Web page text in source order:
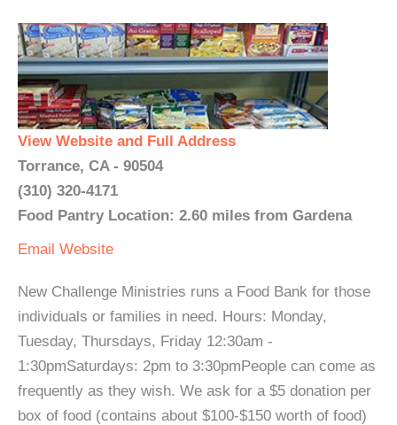
View Website and Full Address
Torrance, CA - 90504
(310) 320-4171
Food Pantry Location: 2.60 miles from Gardena
Email Website
New Challenge Ministries runs a Food Bank for those
individuals or families in need. Hours: Monday,
Tuesday, Thursdays, Friday 12:30am -
1:30pmSaturdays: 2pm to 3:30pmPeople can come as
frequently as they wish. We ask for a $5 donation per
box of food (contains about $100-$150 worth of food)